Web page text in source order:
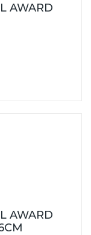
AWARD
AWARD